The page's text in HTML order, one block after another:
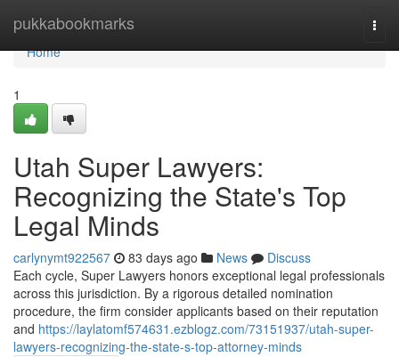
pukkabookmarks
Home
Home
1
Utah Super Lawyers:
Recognizing the State's Top
Legal Minds
carlynymt922567 83 days ago News
Discuss
Each cycle, Super Lawyers honors exceptional legal professionals
across this jurisdiction. By a rigorous detailed nomination
procedure, the firm consider applicants based on their reputation
and https://laylatomf574631.ezblogz.com/73151937/utah-super-
lawyers-recognizing-the-state-s-top-attorney-minds